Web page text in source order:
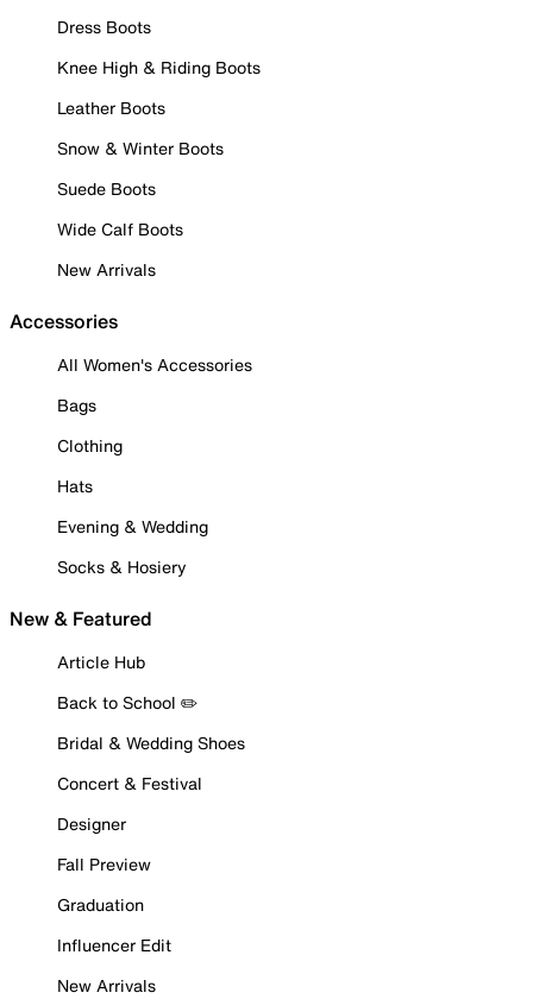
Dress Boots
Knee High & Riding Boots
Leather Boots
Snow & Winter Boots
Suede Boots
Wide Calf Boots
New Arrivals
Accessories
All Women's Accessories
Bags
Clothing
Hats
Evening & Wedding
Socks & Hosiery
New & Featured
Article Hub
Back to School ✏️
Bridal & Wedding Shoes
Concert & Festival
Designer
Fall Preview
Graduation
Influencer Edit
New Arrivals